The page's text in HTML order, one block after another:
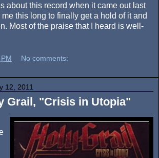
about this record when it came out last
me this long to finally get a hold of it and
Most of the praise that I heard is well-
No comments:
12, 2011
Grail, "Crisis in Utopia"